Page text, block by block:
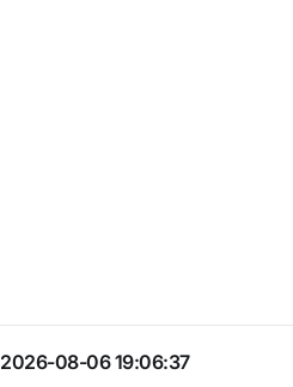
2026-08-06 19:06:37